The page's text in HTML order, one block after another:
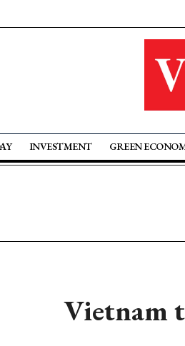
INVESTMENT GREEN
Vietnam